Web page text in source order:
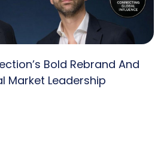
Bold Rebrand And
Market Leadership